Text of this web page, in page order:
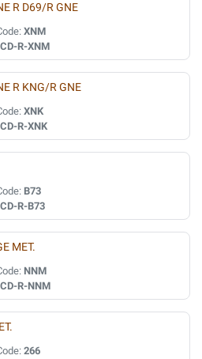
R D69/R GNE
XNM
R-XNM
R KNG/R GNE
XNK
R-XNK
B73
R-B73
MET.
NNM
R-NNM
266